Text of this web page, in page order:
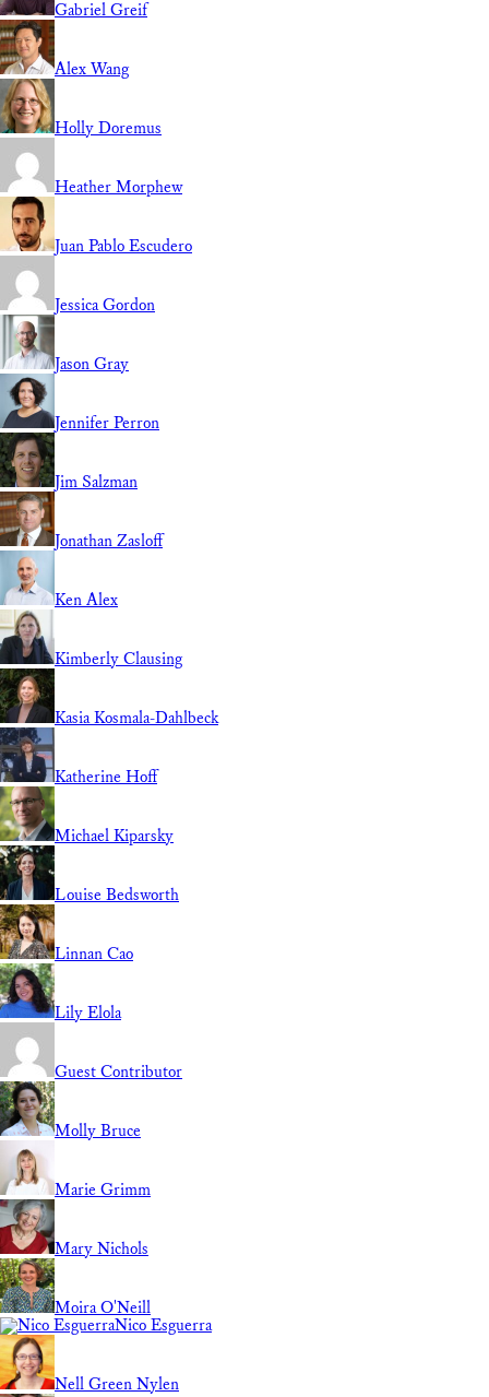
Gabriel Greif
Alex Wang
Holly Doremus
Heather Morphew
Juan Pablo Escudero
Jessica Gordon
Jason Gray
Jennifer Perron
Jim Salzman
Jonathan Zasloff
Ken Alex
Kimberly Clausing
Kasia Kosmala-Dahlbeck
Katherine Hoff
Michael Kiparsky
Louise Bedsworth
Linnan Cao
Lily Elola
Guest Contributor
Molly Bruce
Marie Grimm
Mary Nichols
Moira O'Neill
Nico Esguerra
Nell Green Nylen